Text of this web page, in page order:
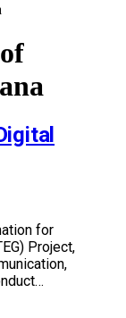
for
Project,